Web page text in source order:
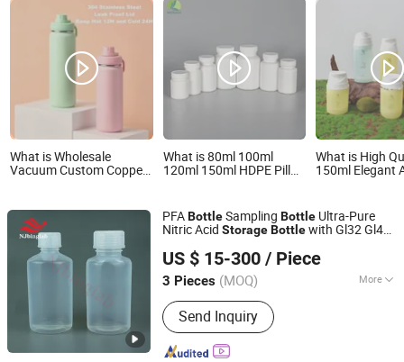
What is Wholesale
Vacuum Custom Copper
Storage Drinking Hot
Insulated Stainless Steel
Thermal Water Bottle
with Logo
What is 80ml 100ml
120ml 150ml HDPE Pill
Pharmaceutical Storage
with CRC Caps
What is High
150ml Elegant
PFABottleSampling Bottle Ultra-Pure
Nitric Acid StorageBottlewith Gl32 Gl45
US $ 15-300 / Piece
3 Pieces (MOQ) More
Main Products:PFA reagent bottle,
PFA volumetric flask, PFA Vials
Send Inquiry
Nanjing Binzhenghong Instrument Co., Ltd.
Jiangsu, China Since 2021